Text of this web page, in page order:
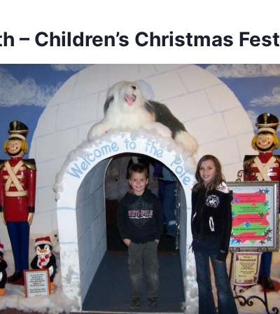
– Children’s Christmas